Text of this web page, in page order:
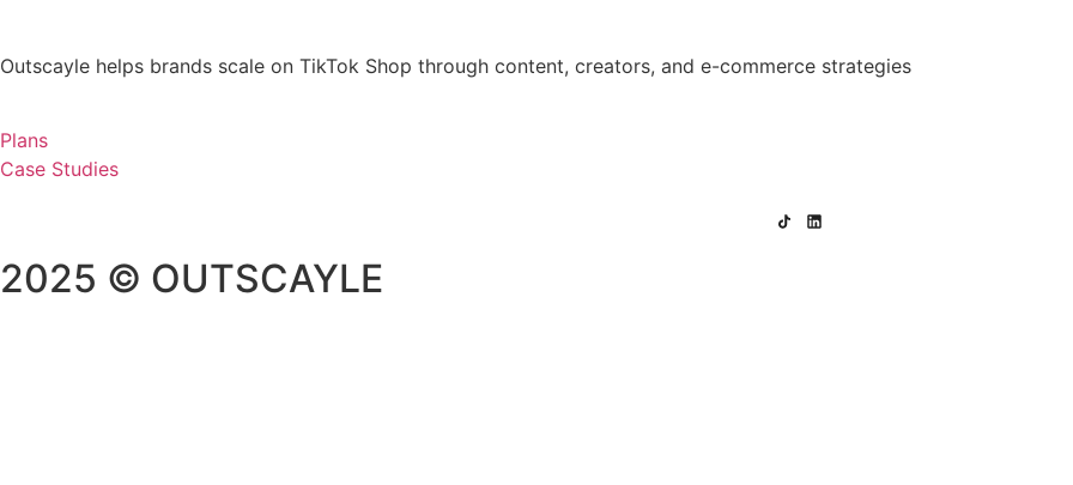
Outscayle helps brands scale on TikTok Shop through content, creators, and e-commerce strategies
Plans
Case Studies
2025 © OUTSCAYLE